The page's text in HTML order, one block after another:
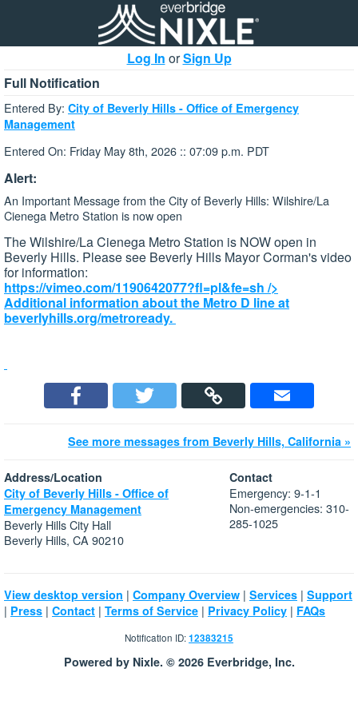
Log In orSign Up
Full Notification
Entered By: City of Beverly Hills - Office of Emergency
Management
Entered On: Friday May 8th, 2026 :: 07:09 p.m. PDT
Alert:
An Important Message from the City of Beverly Hills: Wilshire/La
Cienega Metro Station is now open
The Wilshire/La Cienega Metro Station is NOW open in
Beverly Hills. Please see Beverly Hills Mayor Corman's video
for information:
https://vimeo.com/1190642077?fl=pl&fe=sh />
Additional information about the Metro D line at
beverlyhills.org/metroready.
See more messages from Beverly Hills, California »
Address/Location
City of Beverly Hills - Office of
Emergency Management
Beverly Hills City Hall
Beverly Hills, CA 90210
Contact
Emergency: 9-1-1
Non-emergencies: 310-
285-1025
View desktop version | Company Overview | Services | Support
| Press | Contact | Terms of Service | Privacy Policy | FAQs
Notification ID:12383215
Powered by Nixle. © 2026 Everbridge, Inc.